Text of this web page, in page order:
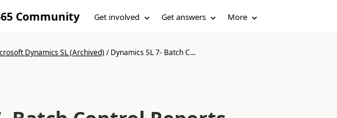
Community Get involved Get answers More
Dynamics SL (Archived)/Dynamics SL 7- Batch C...